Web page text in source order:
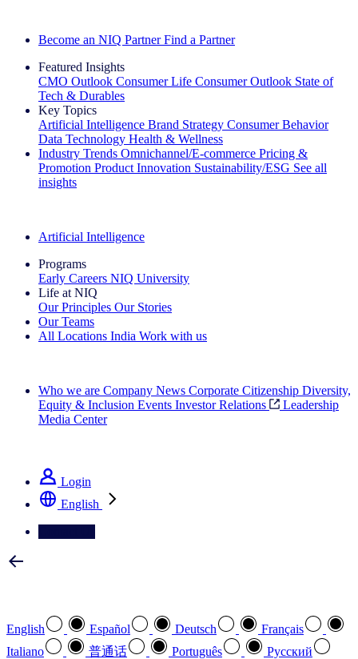
Become an NIQ Partner Find a Partner
Featured Insights
CMO Outlook Consumer Life Consumer Outlook State of
Tech & Durables
Key Topics
Artificial Intelligence Brand Strategy Consumer Behavior
Data Technology Health & Wellness
Industry Trends Omnichannel/E-commerce Pricing &
Promotion Product Innovation Sustainability/ESG See all
insights
Artificial Intelligence
Programs
Early Careers NIQ University
Life at NIQ
Our Principles Our Stories
Our Teams
All Locations India Work with us
Who we are Company News Corporate Citizenship Diversity,
Equity & Inclusion Events Investor Relations
Leadership
Media Center
Login
English
English Español Deutsch
Français
Italiano
普通话 Português
Pусский